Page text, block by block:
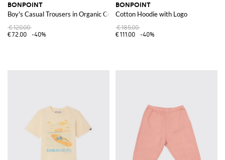
BONPOINT
Boy's Casual Trousers in Organic Cotton with Elasticated Waist
€120.00
€72.00
-40%
BONPOINT
Cotton Hoodie with Logo
€185.00
€111.00
-40%